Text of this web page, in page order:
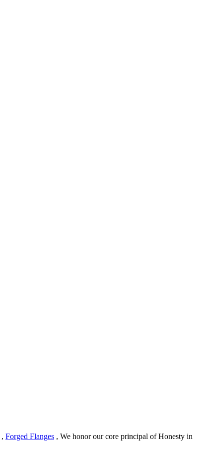
, Forged Flanges , We honor our core principal of Honesty in